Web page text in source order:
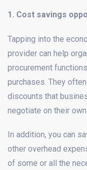
1. Cost savings
Tapping into the
provider can help
procurement
purchases. They
discounts that
negotiate on their own.
In addition, you can
other overhead
of some or all the